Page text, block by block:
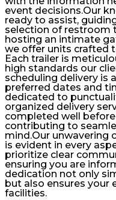
event decisions.Our
ready to assist,
selection of restroom
hosting an intimate
we offer units crafted
Each trailer is
high standards our
scheduling delivery is
preferred dates and
dedicated to
organized delivery
completed well
contributing to
mind.Our unwavering
is evident in every
prioritize clear
ensuring you are
dedication not only
but also ensures
facilities.